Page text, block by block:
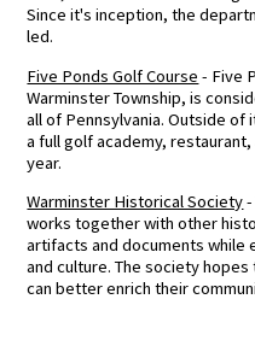
Since it's inception, the
led.
Five Ponds Golf Course - Five
Warminster Township, is
all of Pennsylvania. Outside
a full golf academy,
year.
Warminster Historical Society
works together with other
artifacts and documents while
and culture. The society
can better enrich their